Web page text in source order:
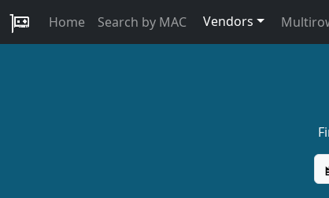
Home Search by MAC Vendors